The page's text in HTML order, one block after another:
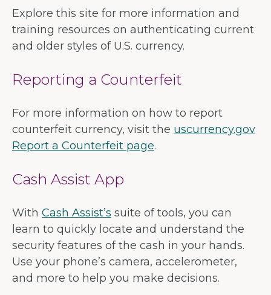
Explore this site for more information and
training resources on authenticating current
and older styles of U.S. currency.
Reporting a Counterfeit
For more information on how to report
counterfeit currency, visit the uscurrency.gov
Report a Counterfeit page.
Cash Assist App
With Cash Assist’s suite of tools, you can
learn to quickly locate and understand the
security features of the cash in your hands.
Use your phone’s camera, accelerometer,
and more to help you make decisions.